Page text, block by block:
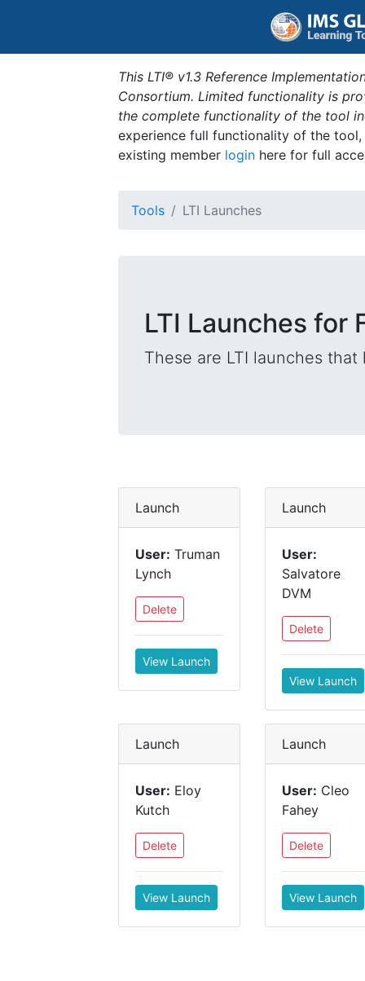
This LTI® v1.3 Reference
Consortium. Limited functionality is
the complete functionality of the tool
experience full functionality of the
existing member login here for full
Tools LTI Launches
LTI Launches for
These are LTI launches
Launch
User: Truman
Lynch
Delete
View Launch
Launch
User:
Salvatore
DVM
Delete
View Launch
Launch
User: Eloy
Kutch
Delete
View Launch
Launch
User: Cleo
Fahey
Delete
View Launch